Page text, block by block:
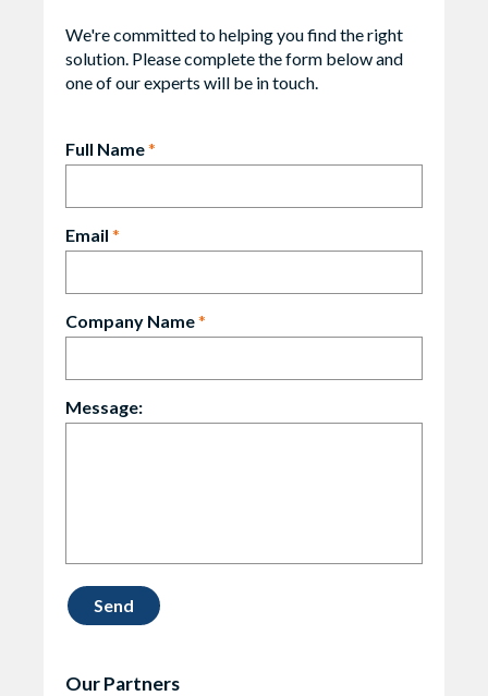
We're committed to helping you find the right
solution. Please complete the form below and
one of our experts will be in touch.
Full Name*
Email *
Company Name*
Message:
Our Partners